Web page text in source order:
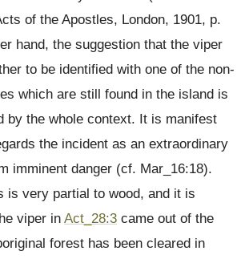
of the Apostles, London, 1901, p.
hand, the suggestion that the viper
to be identified with one of the non-
which are still found in the island is
by the whole context. It is manifest
the incident as an extraordinary
imminent danger (cf. Mar_16:18).
is very partial to wood, and it is
viper in Act_28:3 came out of the
forest has been cleared in